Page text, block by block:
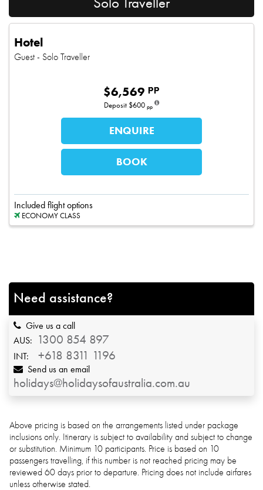
Hotel
Guest - Solo Traveller
$6,569 pp
Deposit $600 pp
ENQUIRE
BOOK
Included flight options
ECONOMY CLASS
Need assistance?
Give us a call
AUS:
1300 854 897
INT: +618 8311 1196
Send us an email
holidays@holidaysofaustralia.com.au
Above pricing is based on the arrangements listed under package
inclusions only. Itinerary is subject to availability and subject to change
or substitution. Minimum 10 participants. Price is based on 10
passengers travelling, if this number is not reached pricing may be
reviewed 60 days prior to departure. Pricing does not include airfares
unless otherwise stated.